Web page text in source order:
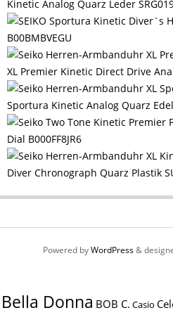
Kinetic Analog Quarz Leder
B00BMBVEGU
XL Premier Kinetic Direct Drive
Sportura Kinetic Analog Quarz
Dial B000FF8JR6
Diver Chronograph Quarz Plastik
Powered byWordPress&
Bella Donna BOB C. Casio